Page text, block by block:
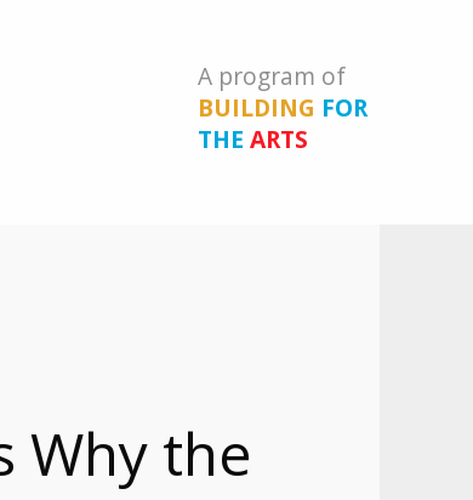
A program of
BUILDING FOR
THE ARTS
Why the